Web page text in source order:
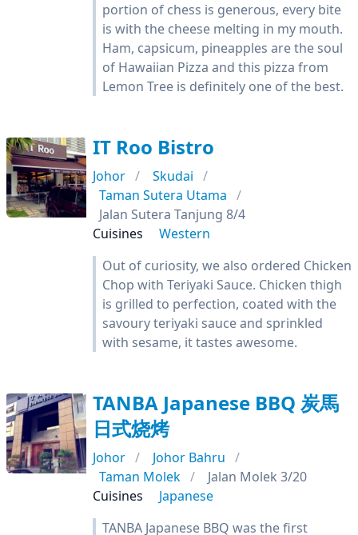
portion of chess is generous, every bite
is with the cheese melting in my mouth.
Ham, capsicum, pineapples are the soul
of Hawaiian Pizza and this pizza from
Lemon Tree is definitely one of the best.
IT Roo Bistro
Johor
Skudai
Taman Sutera Utama
Jalan Sutera Tanjung 8/4
Cuisines
Western
Out of curiosity, we also ordered Chicken
Chop with Teriyaki Sauce. Chicken thigh
is grilled to perfection, coated with the
savoury teriyaki sauce and sprinkled
with sesame, it tastes awesome.
TANBA Japanese BBQ 炭馬
日式烧烤
Johor
Johor Bahru
Taman Molek
Jalan Molek 3/20
Cuisines
Japanese
TANBA Japanese BBQ was the first